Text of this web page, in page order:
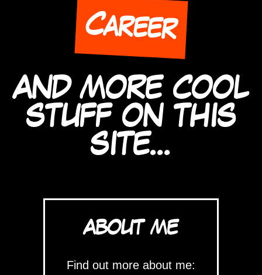
Career
AND MORE COOL
STUFF ON THIS
SITE...
ABOUT ME
Find out more about me: